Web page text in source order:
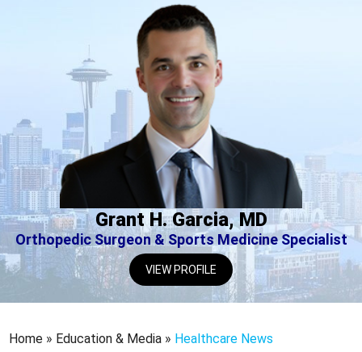
Grant H. Garcia, MD
Orthopedic Surgeon & Sports Medicine Specialist
VIEW PROFILE
Home » Education & Media » Healthcare News